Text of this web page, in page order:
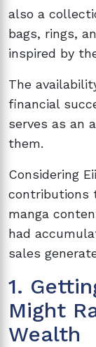
also a
bags, rings,
inspired by
The
financial
serves as an
them.
Considering
contributions
manga
had
sales
1.
Might
Wealth